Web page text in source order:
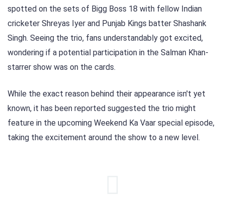
spotted on the sets of Bigg Boss 18 with fellow Indian
cricketer Shreyas Iyer and Punjab Kings batter Shashank
Singh. Seeing the trio, fans understandably got excited,
wondering if a potential participation in the Salman Khan-
starrer show was on the cards.
While the exact reason behind their appearance isn't yet
known, it has been reported suggested the trio might
feature in the upcoming Weekend Ka Vaar special episode,
taking the excitement around the show to a new level.